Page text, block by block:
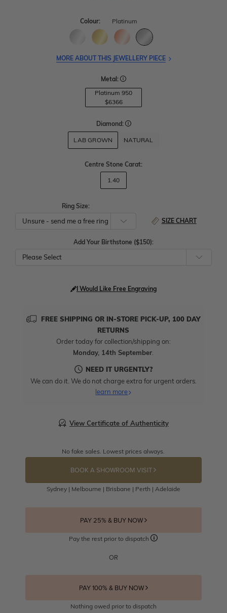
Colour: Platinum
MORE ABOUT THIS JEWELLERY PIECE
Metal:
Platinum 950
$6366
Diamond:
LAB GROWN NATURAL
Centre Stone Carat:
1.40
Ring Size:
SIZE CHART
Add Your Birthstone ($150):
Please Select
I Would Like Free Engraving
FREE SHIPPING OR IN-STORE PICK-UP, 100 DAY
RETURNS
Order today for collection/shipping on:
Monday, 14th September.
NEED IT URGENTLY?
We can do it. We do not charge extra for urgent orders.
learn more
View Certificate of Authenticity
No fake sales. Lowest prices always.
BOOK A SHOWROOM VISIT
Sydney | Melbourne | Brisbane | Perth | Adelaide
PAY 25% & BUY NOW
Pay the rest prior to dispatch
OR
PAY 100% & BUY NOW
Nothing owed prior to dispatch